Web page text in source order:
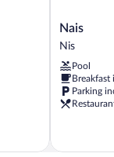
Nais
Nis
Nais
Nis
Pool
Breakfast
Parking